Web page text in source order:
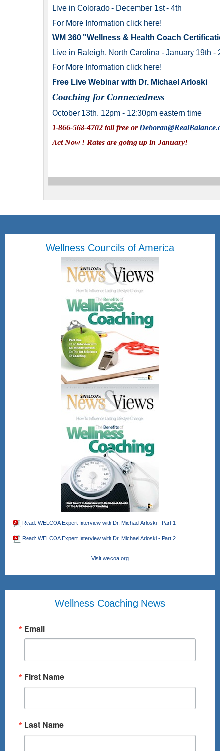
Live in Colorado - December 1st - 4th
For More Information click here!
WM 360 "Wellness & Health Coach
Live in Raleigh, North Carolina - January 19th -
For More Information click here!
Free Live Webinar with Dr. Michael Arloski
Coaching for Connectedness
October 13th, 12pm - 12:30pm eastern time
1-866-568-4702 toll free or
Act Now ! Rates are going up in January!
Wellness Councils of America
Read: WELCOA Expert Interview with Dr. Michael Arloski - Part 1
Read: WELCOA Expert Interview with Dr. Michael Arloski - Part 2
Visit welcoa.org
Wellness Coaching News
Email
First Name
Last Name